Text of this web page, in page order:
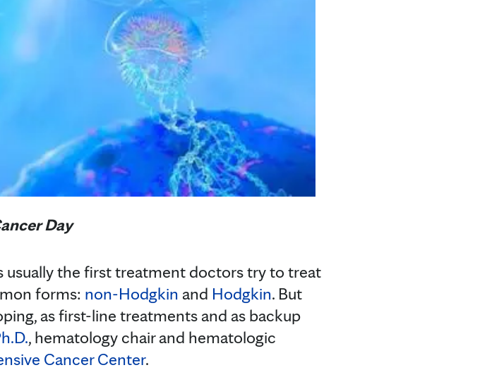
Day
usually the first treatment doctors try to treat
forms: non-Hodgkin and Hodgkin. But
as first-line treatments and as backup
, hematology chair and hematologic
Cancer Center.